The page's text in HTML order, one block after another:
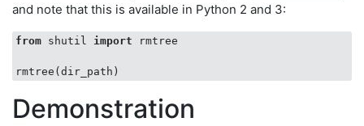
and note that this is available in Python 2 and 3:
from shutil import rmtree
Demonstration